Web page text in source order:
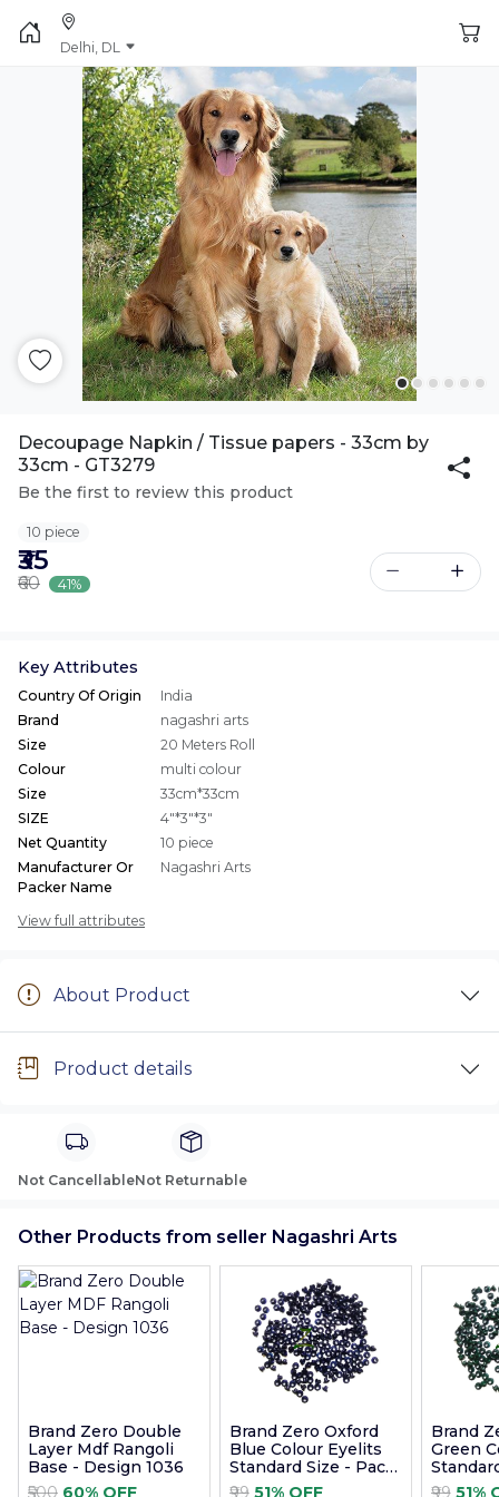
Delhi, DL
Decoupage Napkin / Tissue papers - 33cm by
33cm - GT3279
Be the first to review this product
10 piece
₹35
₹60 41%
Key Attributes
Country Of Origin
India
Brand
nagashri arts
Size
20 Meters Roll
Colour
multi colour
Size
33cm*33cm
SIZE
4"*3"*3"
Net Quantity
10 piece
Manufacturer Or
Packer Name
Nagashri Arts
View full attributes
About Product
Product details
Not CancellableNot Returnable
Other Products from seller Nagashri Arts
Brand Zero Double
Layer Mdf Rangoli
Base - Design 1036
₹500 60% OFF
Brand Zero Oxford
Blue Colour Eyelits
Standard Size - Pack
of 100 Pcs
₹99 51% OFF
Brand
Green
of 100
₹99 51%